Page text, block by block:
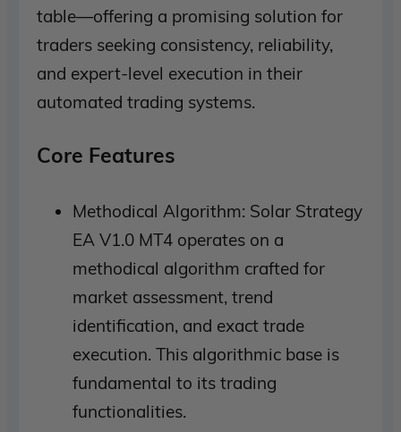
table—offering a promising solution for
traders seeking consistency, reliability,
and expert-level execution in their
automated trading systems.
Core Features
Methodical Algorithm: Solar Strategy
EA V1.0 MT4 operates on a
methodical algorithm crafted for
market assessment, trend
identification, and exact trade
execution. This algorithmic base is
fundamental to its trading
functionalities.